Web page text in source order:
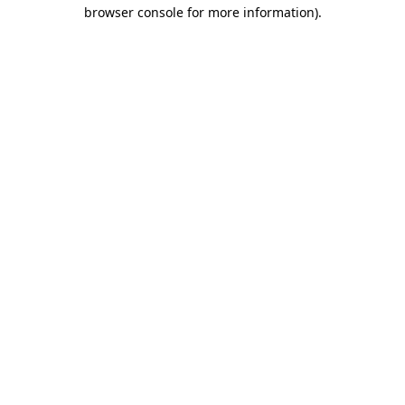
browser console for more information).